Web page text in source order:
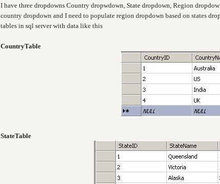
I have three dropdowns Country dropwdown, State dropdown, Region
country dropdown and I need to populate region dropdown based on states
tables in sql server with data like this
CountryTable
StateTable